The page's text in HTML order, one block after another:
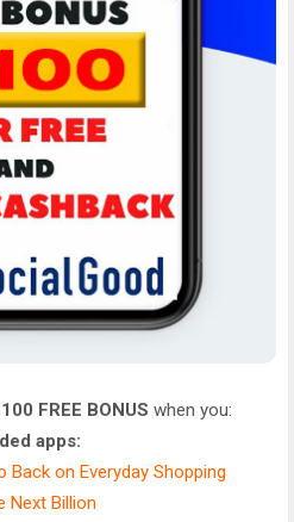
FREE BONUS when you:
apps:
Back on Everyday Shopping
Next Billion